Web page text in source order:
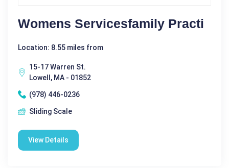
Womens Servicesfamily Practi
Location: 8.55 miles from
15-17 Warren St.
Lowell, MA - 01852
(978) 446-0236
Sliding Scale
View Details